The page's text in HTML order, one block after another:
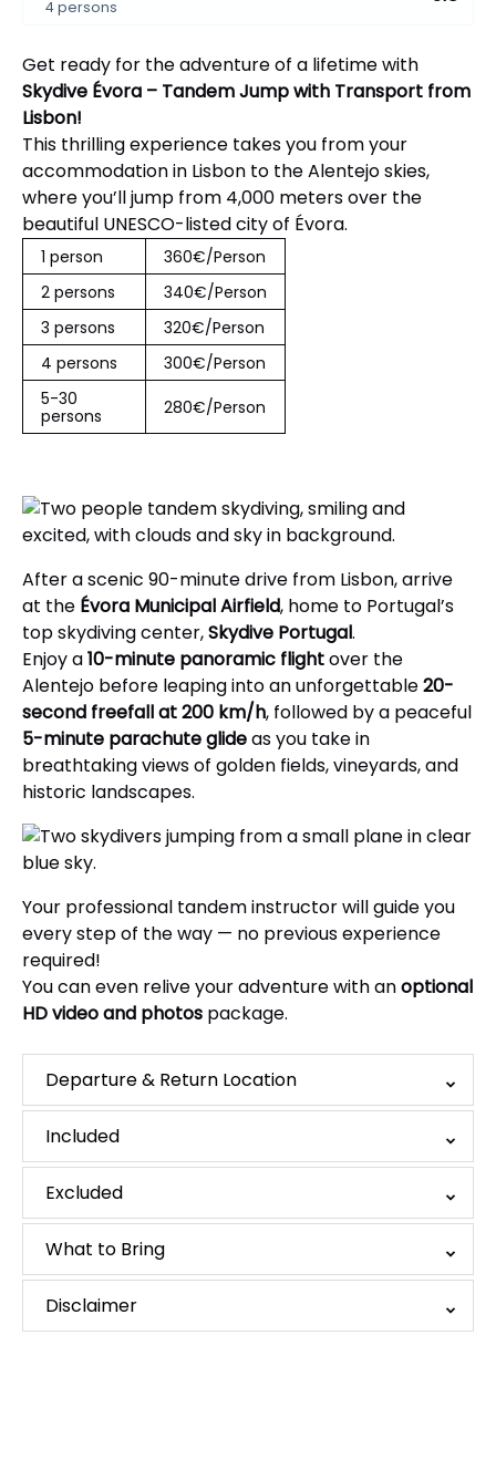
4 persons
Get ready for the adventure of a lifetime with
Skydive Évora – Tandem Jump with Transport from
Lisbon!
This thrilling experience takes you from your
accommodation in Lisbon to the Alentejo skies,
where you’ll jump from 4,000 meters over the
beautiful UNESCO-listed city of Évora.
1 person
360€/Person
2 persons
340€/Person
3 persons
320€/Person
4 persons
300€/Person
5-30
persons
280€/Person
After a scenic 90-minute drive from Lisbon, arrive
at the Évora Municipal Airfield, home to Portugal’s
top skydiving center,Skydive Portugal.
Enjoy a10-minute panoramic flightover the
Alentejo before leaping into an unforgettable20-
second freefall at 200 km/h, followed by a peaceful
5-minute parachute glideas you take in
breathtaking views of golden fields, vineyards, and
historic landscapes.
Your professional tandem instructor will guide you
every step of the way — no previous experience
required!
You can even relive your adventure with anoptional
HD video and photos package.
Departure & Return Location
Included
Excluded
What to Bring
Disclaimer